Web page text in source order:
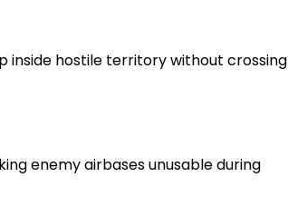
inside hostile territory without crossing
enemy airbases unusable during